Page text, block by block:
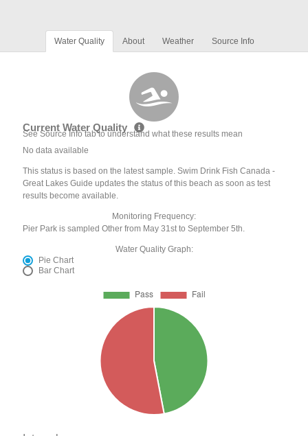
Water Quality About Weather Source Info
Current Water Quality
See Source Info tab to understand what these results mean
No data available
This status is based on the latest sample. Swim Drink Fish Canada -
Great Lakes Guide updates the status of this beach as soon as test
results become available.
Monitoring Frequency:
Pier Park is sampled Other from May 31st to September 5th.
Water Quality Graph:
Pie Chart
Bar Chart